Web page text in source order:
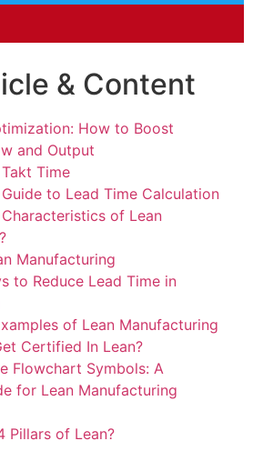
& Content
How to Boost
and Output
Time
to Lead Time Calculation
of Lean
Manufacturing
to Reduce Lead Time in
of Lean Manufacturing
Certified In Lean?
Flowchart Symbols: A
for Lean Manufacturing
Pillars of Lean?